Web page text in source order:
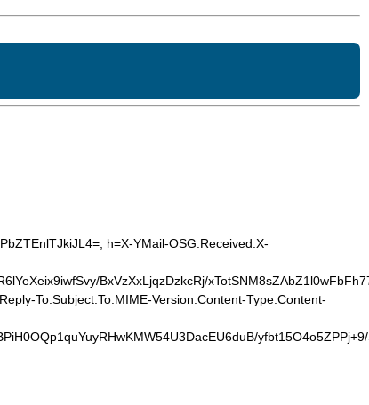
h=X-YMail-OSG:Received:X-
BxVzXxLjqzDzkcRj/
To:Subject:To:MIME-Version:Content-Type:Content-